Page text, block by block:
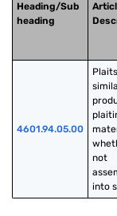
Heading/Sub
heading
4601.94.05.00
not
into